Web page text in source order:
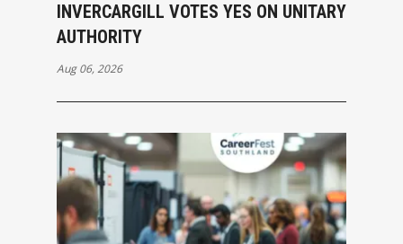
INVERCARGILL VOTES YES ON UNITARY
AUTHORITY
Aug 06, 2026